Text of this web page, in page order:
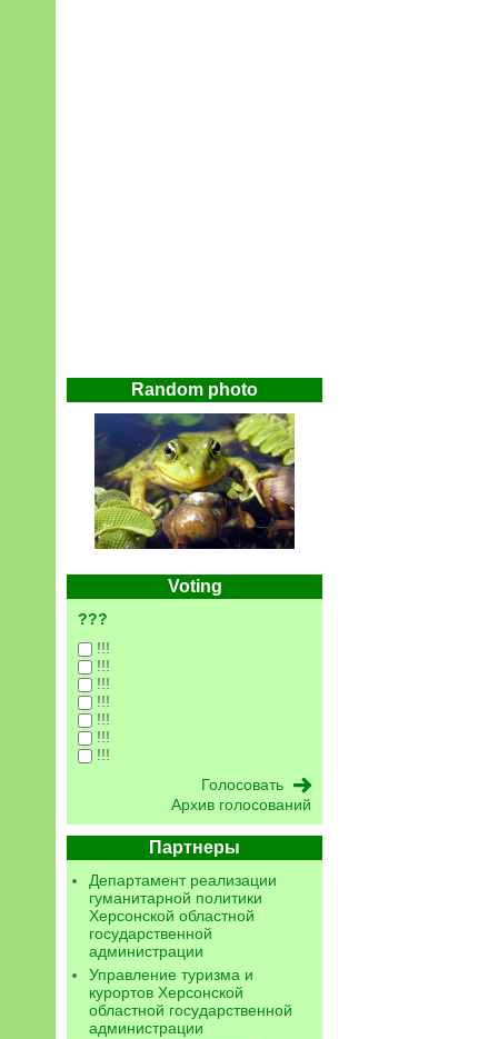
Random photo
Voting
???
!!!
!!!
!!!
!!!
!!!
!!!
!!!
Архив голосований
Партнеры
Департамент реализации
гуманитарной политики
Херсонской областной
государственной
администрации
Управление туризма и
курортов Херсонской
областной государственной
администрации